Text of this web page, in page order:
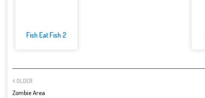
Fish Eat Fish 2
OLDER
Zombie Area